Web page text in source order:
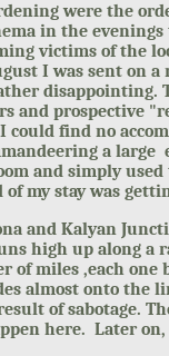
were the
in the
victims of the
I was sent on a
disappointing.
and prospective
I could find no
a large
and simply
my stay was
and Kalyan
high up along a
of miles ,each
almost onto the
of sabotage.
here. Later